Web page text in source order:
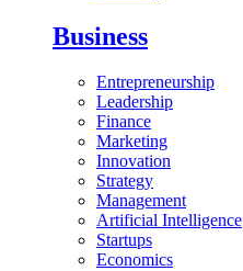
Business
Entrepreneurship
Leadership
Finance
Marketing
Innovation
Strategy
Management
Artificial Intelligence
Startups
Economics